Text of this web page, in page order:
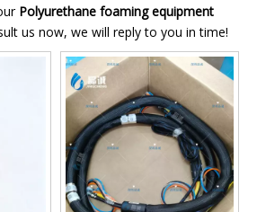
Polyurethane foaming equipment
us now, we will reply to you in time!